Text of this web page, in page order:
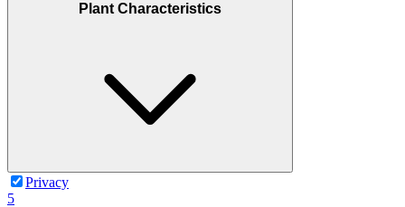
Plant Characteristics
Privacy
5